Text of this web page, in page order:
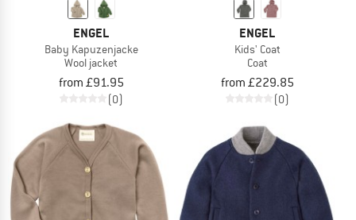
ENGEL
Baby Kapuzenjacke
Wool jacket
from £91.95
(0)
ENGEL
Kids' Coat
Coat
from £229.85
(0)